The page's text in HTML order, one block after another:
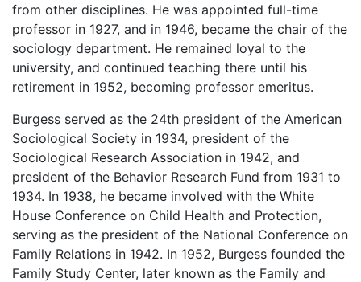
from other disciplines. He was appointed full-time
professor in 1927, and in 1946, became the chair of the
sociology department. He remained loyal to the
university, and continued teaching there until his
retirement in 1952, becoming professor emeritus.
Burgess served as the 24th president of the American
Sociological Society in 1934, president of the
Sociological Research Association in 1942, and
president of the Behavior Research Fund from 1931 to
1934. In 1938, he became involved with the White
House Conference on Child Health and Protection,
serving as the president of the National Conference on
Family Relations in 1942. In 1952, Burgess founded the
Family Study Center, later known as the Family and